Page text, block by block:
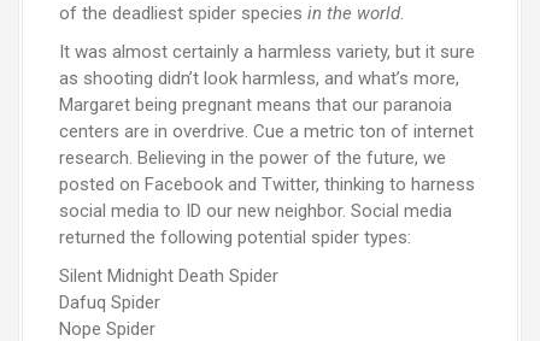
of the deadliest spider species in the world.
It was almost certainly a harmless variety, but it sure
as shooting didn’t look harmless, and what’s more,
Margaret being pregnant means that our paranoia
centers are in overdrive. Cue a metric ton of internet
research. Believing in the power of the future, we
posted on Facebook and Twitter, thinking to harness
social media to ID our new neighbor. Social media
returned the following potential spider types:
Silent Midnight Death Spider
Dafuq Spider
Nope Spider